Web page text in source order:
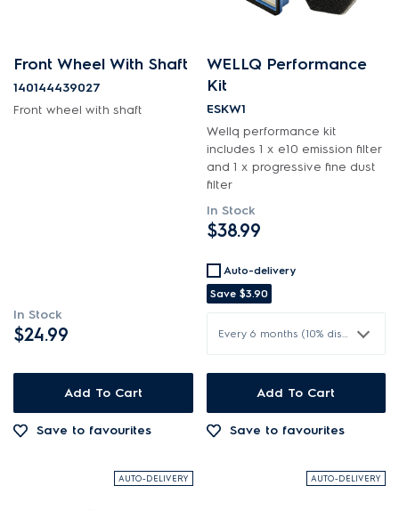
Front Wheel With Shaft
140144439027
Front wheel with shaft
In Stock
$24.99
Add To Cart
Save to favourites
WELLQ Performance
Kit
ESKW1
Wellq performance kit
includes 1 x e10 emission filter
and 1 x progressive fine dust
filter
In Stock
$38.99
Auto-delivery
Save $3.90
Every 6 months (10% discount)
Add To Cart
Save to favourites
AUTO-DELIVERY AUTO-DELIVERY